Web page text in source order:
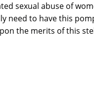
sexual abuse of
need to have this
the merits of this